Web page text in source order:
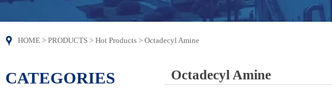
 HOME > PRODUCTS > Hot Products > Octadecyl Amine
CATEGORIES Octadecyl Amine